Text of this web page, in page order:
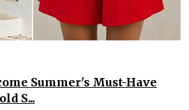
Summer's Must-Have
S...